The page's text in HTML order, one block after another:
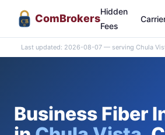
CB ComBrokers
Hidden
Fees
Last updated: 2026-08-07 — serving Chula
Business Fiber